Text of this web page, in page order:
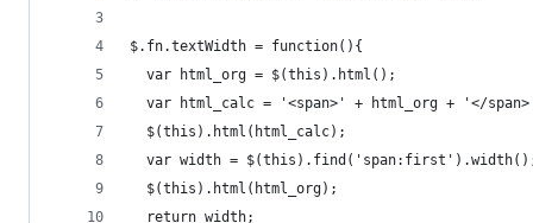
$.fn.textWidth = function(){
  var html_org = $(this).html();
var html_calc = '<span>' + html_org + '</
  $(this).html(html_calc);
var width =
  $(this).html(html_org);
  return width;